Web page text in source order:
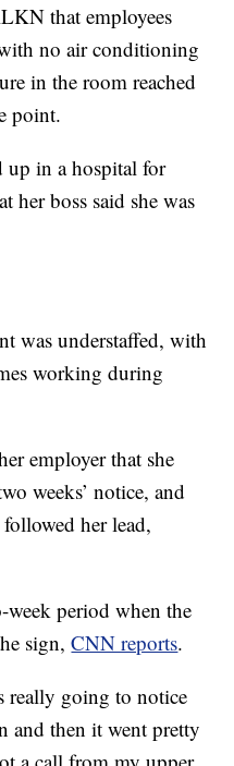
that employees
no air conditioning
in the room reached
point.
up in a hospital for
her boss said she was
was understaffed, with
working during
employer that she
weeks’ notice, and
her lead,
week period when the
sign,CNN reports.
really going to notice
and then it went pretty